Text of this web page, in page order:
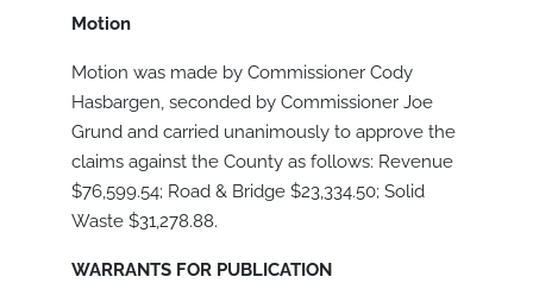
Motion
Motion was made by Commissioner Cody
Hasbargen, seconded by Commissioner Joe
Grund and carried unanimously to approve the
claims against the County as follows: Revenue
$76,599.54; Road & Bridge $23,334.50; Solid
Waste $31,278.88.
WARRANTS FOR PUBLICATION